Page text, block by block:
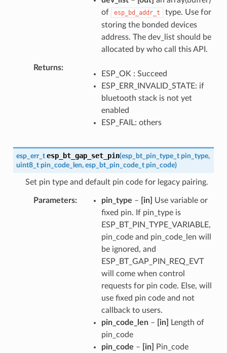
of
esp_bd_addr_t
type. Use for
storing the bonded devices
address. The dev_list should be
allocated by who call this API.
Returns
ESP_OK : Succeed
ESP_ERR_INVALID_STATE: if
bluetooth stack is not yet
enabled
ESP_FAIL: others
esp_err_t esp_bt_gap_set_pin(esp_bt_pin_type_t pin_type,
uint8_t pin_code_len, esp_bt_pin_code_t pin_code)
Set pin type and default pin code for legacy pairing.
Parameters pin_type – [in]
Use variable or
fixed pin. If pin_type is
ESP_BT_PIN_TYPE_VARIABLE,
pin_code and pin_code_len will
be ignored, and
ESP_BT_GAP_PIN_REQ_EVT
will come when control
requests for pin code. Else, will
use fixed pin code and not
callback to users.
pin_code_len– [in]
Length of
pin_code
pin_code – [in] Pin_code